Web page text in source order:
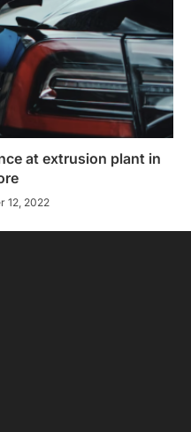
at extrusion plant in
12, 2022